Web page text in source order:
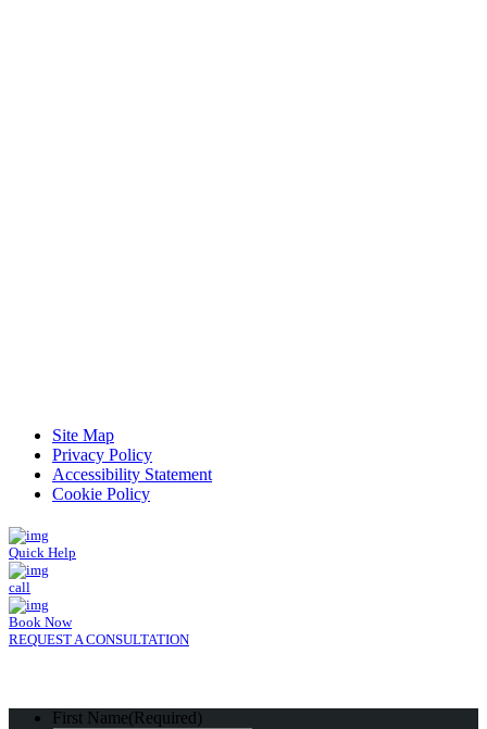
Site Map
Privacy Policy
Accessibility Statement
Cookie Policy
Quick Help
call
Book Now
REQUEST A CONSULTATION
First Name(Required)